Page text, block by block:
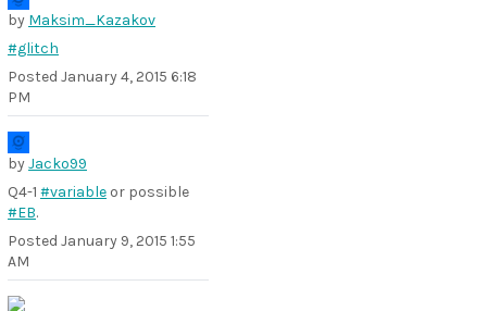
by Maksim_Kazakov
#glitch
Posted January 4, 2015 6:18
PM
byJacko99
Q4-1 #variable or possible
#EB.
Posted January 9, 2015 1:55
AM